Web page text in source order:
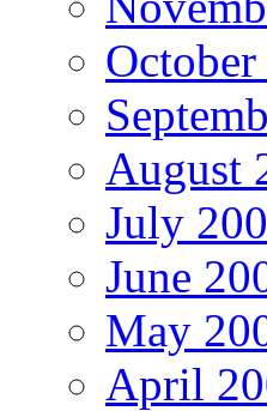
August
July
June
May
April